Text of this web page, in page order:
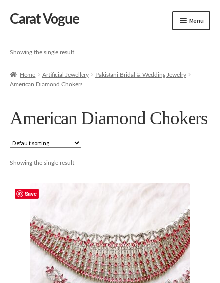
Skip
Skip
Carat Vogue Menu
Gold Jewelry
Showing the single result
Home Artificial Jewellery
Pakistani Bridal & Wedding Jewelry
American Diamond Chokers
American Diamond Chokers
Showing the single result
Save